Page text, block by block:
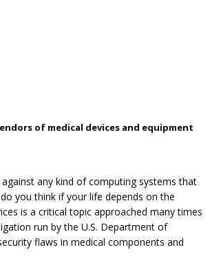
of medical devices and equipment
any kind of computing systems that
you think if your life depends on the
is a critical topic approached many times
run by the U.S. Department of
flaws in medical components and